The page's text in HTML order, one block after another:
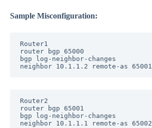
Sample Misconfiguration:
Router1
router bgp 65000
bgp log-neighbor-changes
neighbor 10.1.1.2 remote-as 65001
Router2
router bgp 65001
bgp log-neighbor-changes
neighbor 10.1.1.1 remote-as 65002